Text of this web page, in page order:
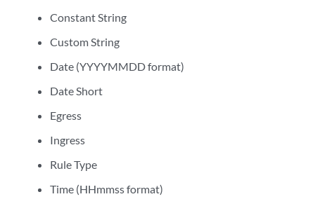
Constant String
Custom String
Date (YYYYMMDD format)
Date Short
Egress
Ingress
Rule Type
Time (HHmmss format)